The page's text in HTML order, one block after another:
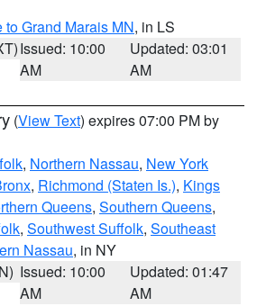
to Grand Marais MN, in LS
Issued: 10:00
AM
Updated: 03:01
AM
(View Text) expires 07:00 PM by
, Northern Nassau, New York
, Richmond (Staten Is.), Kings
Queens, Southern Queens,
, Southwest Suffolk, Southeast
Nassau, in NY
Issued: 10:00
AM
Updated: 01:47
AM